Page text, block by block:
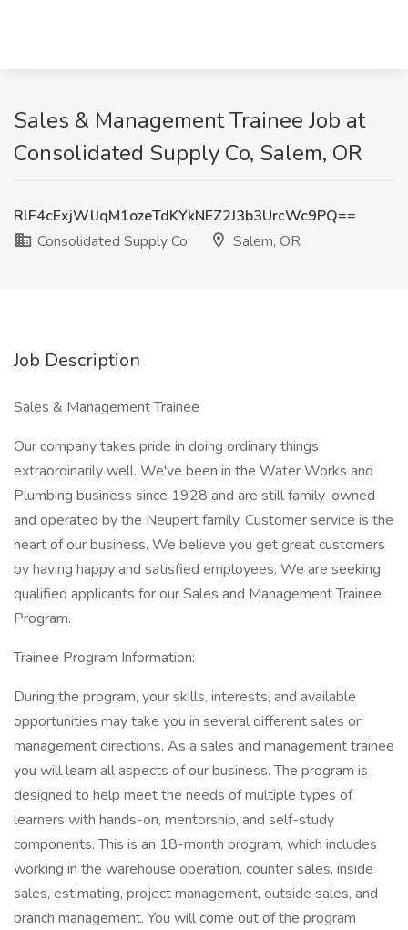
Sales & Management Trainee Job at
Consolidated Supply Co, Salem, OR
RlF4cExjWlJqM1ozeTdKYkNEZ2J3b3UrcWc9PQ==
Consolidated Supply Co
Salem, OR
Job Description
Sales & Management Trainee
Our company takes pride in doing ordinary things
extraordinarily well. We've been in the Water Works and
Plumbing business since 1928 and are still family-owned
and operated by the Neupert family. Customer service is the
heart of our business. We believe you get great customers
by having happy and satisfied employees. We are seeking
qualified applicants for our Sales and Management Trainee
Program.
Trainee Program Information:
During the program, your skills, interests, and available
opportunities may take you in several different sales or
management directions. As a sales and management trainee
you will learn all aspects of our business. The program is
designed to help meet the needs of multiple types of
learners with hands-on, mentorship, and self-study
components. This is an 18-month program, which includes
working in the warehouse operation, counter sales, inside
sales, estimating, project management, outside sales, and
branch management. You will come out of the program